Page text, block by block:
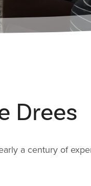
Drees
a century of